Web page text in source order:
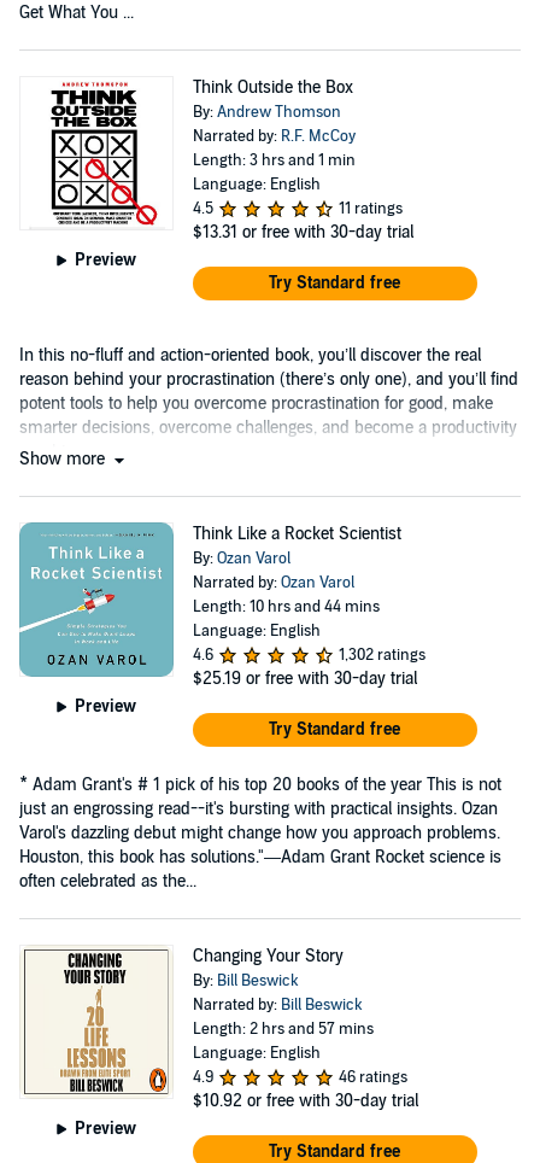
Get What You ...
Preview
Think Outside the Box
By:Andrew Thomson
Narrated by: R.F. McCoy
Length: 3 hrs and 1 min
Language: English
4.5
11 ratings
$13.31 or free with 30-day trial
Try Standard free
In this no-fluff and action-oriented book, you’ll discover the real
reason behind your procrastination (there’s only one), and you’ll find
potent tools to help you overcome procrastination for good, make
smarter decisions, overcome challenges, and become a productivity
machine....
Show more
Preview
Think Like a Rocket Scientist
By:Ozan Varol
Narrated by:Ozan Varol
Length: 10 hrs and 44 mins
Language: English
4.6
1,302 ratings
$25.19 or free with 30-day trial
Try Standard free
* Adam Grant's # 1 pick of his top 20 books of the year This is not
just an engrossing read--it's bursting with practical insights. Ozan
Varol's dazzling debut might change how you approach problems.
Houston, this book has solutions."―Adam Grant Rocket science is
often celebrated as the...
Preview
Changing Your Story
By: Bill Beswick
Narrated by: Bill Beswick
Length: 2 hrs and 57 mins
Language: English
4.9
46 ratings
$10.92 or free with 30-day trial
Try Standard free